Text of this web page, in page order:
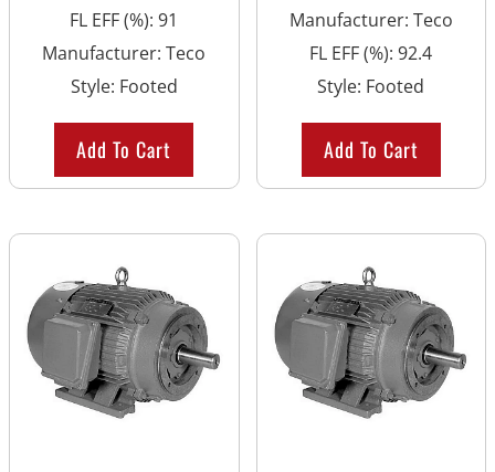
FL EFF (%):91
Manufacturer:Teco
Style: Footed
Add To Cart
Manufacturer: Teco
FL EFF (%):92.4
Style: Footed
Add To Cart